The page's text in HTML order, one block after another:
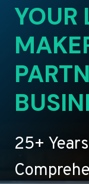
YOUR
25+